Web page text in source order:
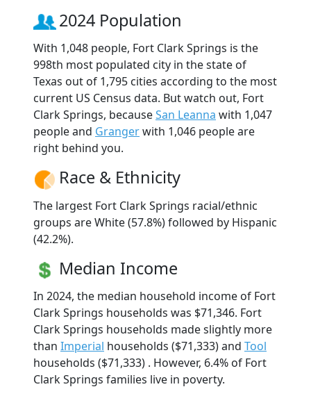
2024 Population
With 1,048 people, Fort Clark Springs is the
998th most populated city in the state of
Texas out of 1,795 cities according to the most
current US Census data. But watch out, Fort
Clark Springs, becauseSan Leanna with 1,047
people and Grangerwith 1,046 people are
right behind you.
Race & Ethnicity
The largest Fort Clark Springs racial/ethnic
groups are White (57.8%) followed by Hispanic
(42.2%).
Median Income
In 2024, the median household income of Fort
Clark Springs households was $71,346. Fort
Clark Springs households made slightly more
than Imperial households ($71,333) and Tool
households ($71,333) . However, 6.4% of Fort
Clark Springs families live in poverty.